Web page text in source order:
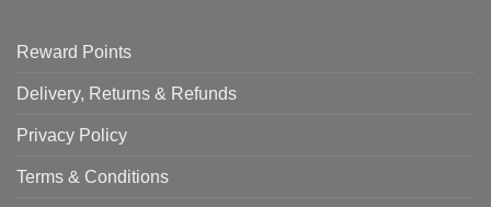
Reward Points
Delivery, Returns & Refunds
Privacy Policy
Terms & Conditions